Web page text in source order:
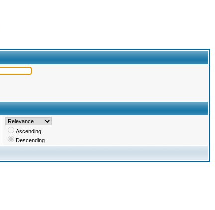
Ascending
Descending